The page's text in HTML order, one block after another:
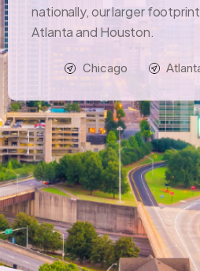
nationally, our larger
Atlanta and Houston.
Chicago